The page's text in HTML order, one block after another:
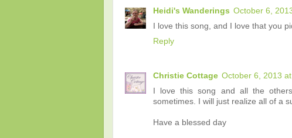
Heidi's Wanderings October 6,
I love this song, and I love that you
Reply
Christie Cottage October 6, 2013 at
I love this song and all the
sometimes. I will just realize all of a
Have a blessed day